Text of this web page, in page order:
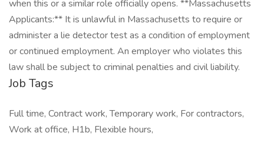
when this or a similar role officially opens. **Massachusetts
Applicants:** It is unlawful in Massachusetts to require or
administer a lie detector test as a condition of employment
or continued employment. An employer who violates this
law shall be subject to criminal penalties and civil liability.
Job Tags
Full time, Contract work, Temporary work, For contractors,
Work at office, H1b, Flexible hours,